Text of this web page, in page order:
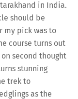
in India.
should be
my pick was to
course turns out
second thought
stunning
trek to
as the